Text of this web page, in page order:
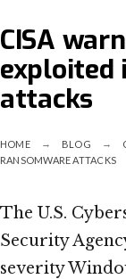
CISA
exploited
attacks
HOME BLOG
RANSOMWARE ATTACKS
The U.S.
Security
severity